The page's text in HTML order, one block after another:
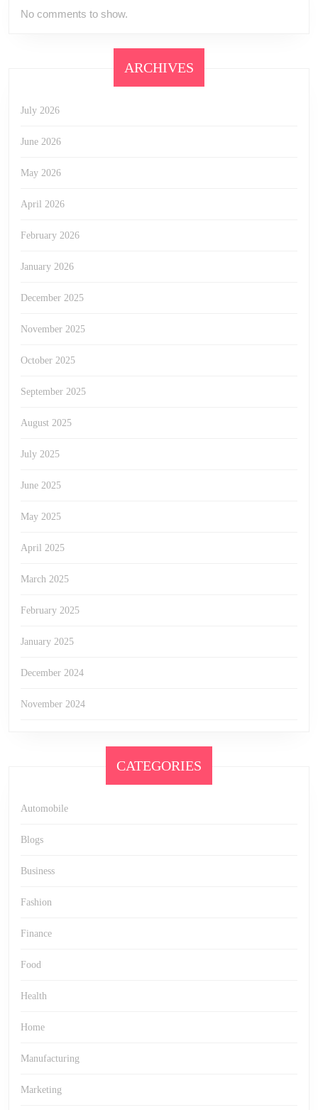
No comments to show.
ARCHIVES
July 2026
June 2026
May 2026
April 2026
February 2026
January 2026
December 2025
November 2025
October 2025
September 2025
August 2025
July 2025
June 2025
May 2025
April 2025
March 2025
February 2025
January 2025
December 2024
November 2024
CATEGORIES
Automobile
Blogs
Business
Fashion
Finance
Food
Health
Home
Manufacturing
Marketing